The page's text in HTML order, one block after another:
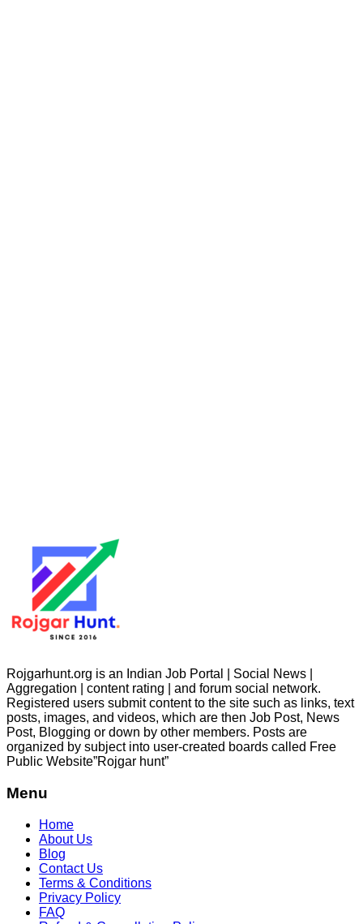
Rojgarhunt.org is an Indian Job Portal | Social News |
Aggregation | content rating | and forum social network.
Registered users submit content to the site such as links, text
posts, images, and videos, which are then Job Post, News
Post, Blogging or down by other members. Posts are
organized by subject into user-created boards called Free
Public Website”Rojgar hunt”
Menu
Home
About Us
Blog
Contact Us
Terms & Conditions
Privacy Policy
FAQ